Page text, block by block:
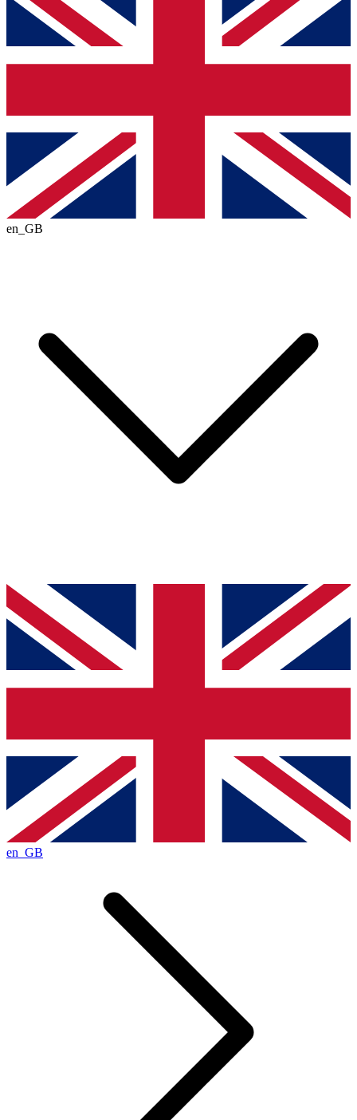
en_GB
en_GB